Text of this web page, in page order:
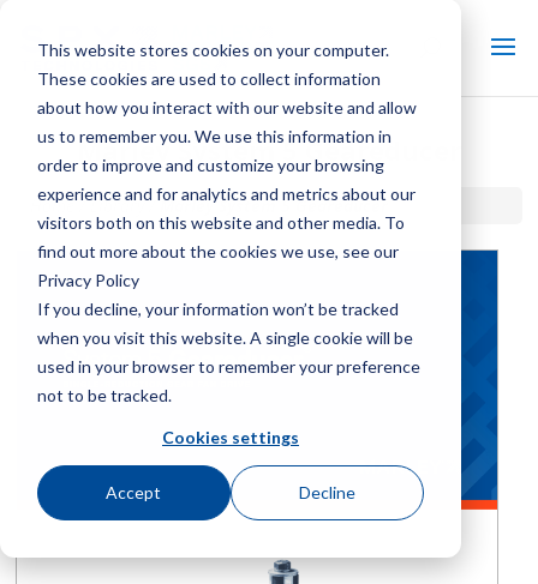
This website stores cookies on your computer.
These cookies are used to collect information
about how you interact with our website and allow
us to remember you. We use this information in
order to improve and customize your browsing
experience and for analytics and metrics about our
visitors both on this website and other media. To
find out more about the cookies we use, see our
Privacy Policy
If you decline, your information won’t be tracked
when you visit this website. A single cookie will be
used in your browser to remember your preference
not to be tracked.
Cookies settings
Accept Decline
Marley System 5 Geareducer
Home / Library /Marley System 5 Geareducer